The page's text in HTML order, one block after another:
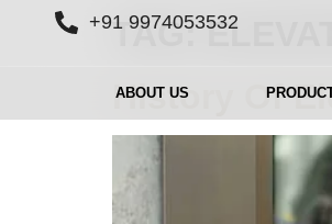
+91 9974053532
ABOUT US
TAG:
History Of